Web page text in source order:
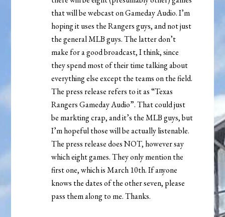
that will be webcast on Gameday Audio. I’m
hoping it uses the Rangers guys, and not just
the general MLB guys. The latter don’t
make for a good broadcast, I think, since
they spend most of their time talking about
everything else except the teams on the field.
The press release refers to it as “Texas
Rangers Gameday Audio”. That could just
be markting crap, and it’s the MLB guys, but
I’m hopeful those will be actually listenable.
The press release does NOT, however say
which eight games. They only mention the
first one, which is March 10th. If anyone
knows the dates of the other seven, please
pass them along to me. Thanks.